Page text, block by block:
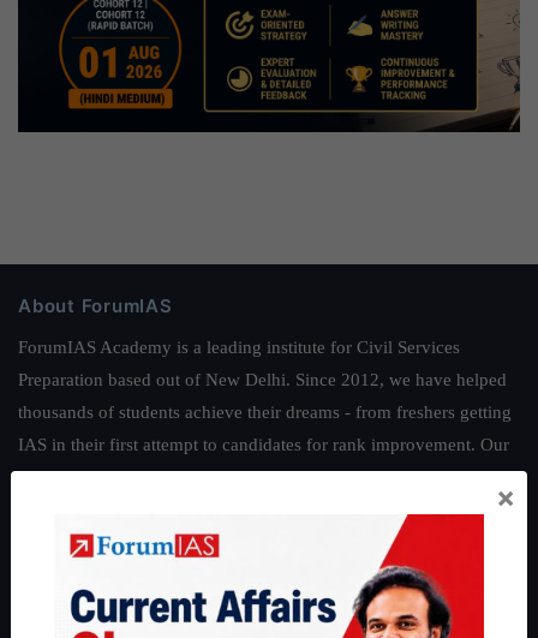
About ForumIAS
ForumIAS Academy is a leading institute for Civil Services
Preparation based out of New Delhi. Since 2012, we have helped
thousands of students achieve their dreams - from freshers getting
IAS in their first attempt to candidates for rank improvement. Our
students have secured IAS AIR 1 4 times in the past 6 years. You
and read about our philosophy
Guides by ForumIAS
|Environment|Economy |IFoS Preparation Guide|
×